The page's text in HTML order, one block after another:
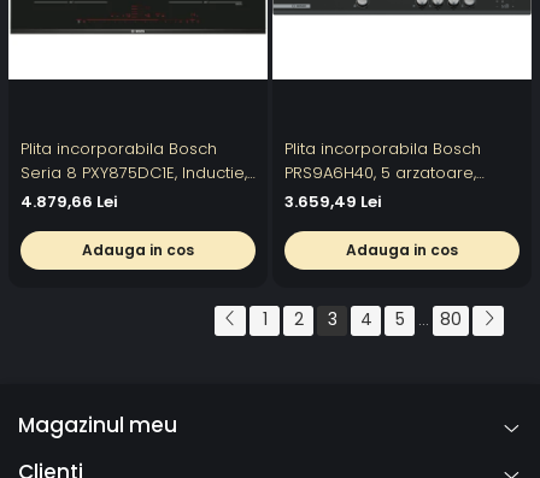
Plita incorporabila Bosch
Seria 8 PXY875DC1E, Inductie,
4 zone de gatit, MaxiFlex,
4.879,66 Lei
Adauga in cos
Plita incorporabila Bosch
PRS9A6H40, 5 arzatoare,
Flame select, Arzator Wok,
Gratar fonta, 90 cm
3.659,49 Lei
Adauga in cos
1 2 3 4 5 ... 80
Magazinul meu